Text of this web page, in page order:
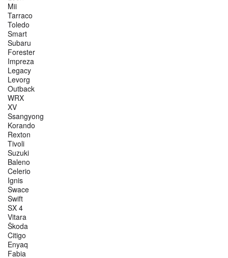
Mii
Tarraco
Toledo
Smart
Subaru
Forester
Impreza
Legacy
Levorg
Outback
WRX
XV
Ssangyong
Korando
Rexton
Tivoli
Suzuki
Baleno
Celerio
Ignis
Swace
Swift
SX 4
Vitara
Škoda
Citigo
Enyaq
Fabia